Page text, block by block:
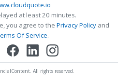
at least 20 minutes.
you agree to the Privacy Policy and
Of Service.
All rights reserved.